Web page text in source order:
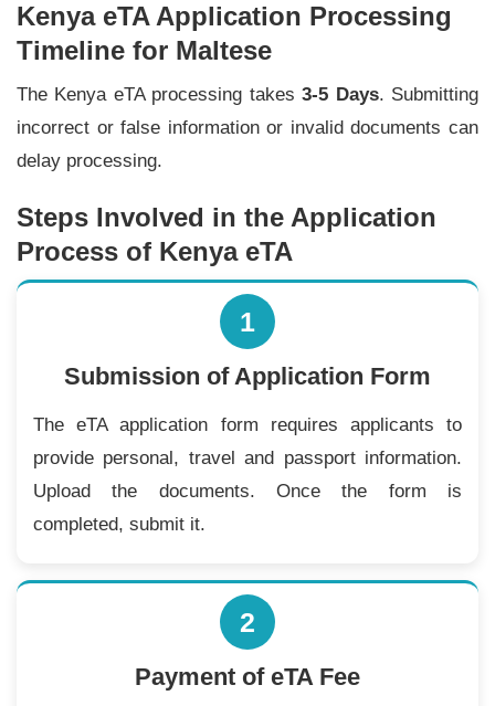
Kenya eTA Application Processing
Timeline for Maltese
The Kenya eTA processing takes3-5 Days. Submitting
incorrect or false information or invalid documents can
delay processing.
Steps Involved in the Application
Process of Kenya eTA
1
Submission of Application Form
The eTA application form requires applicants to
provide personal, travel and passport information.
Upload the documents. Once the form is
completed, submit it.
2
Payment of eTA Fee